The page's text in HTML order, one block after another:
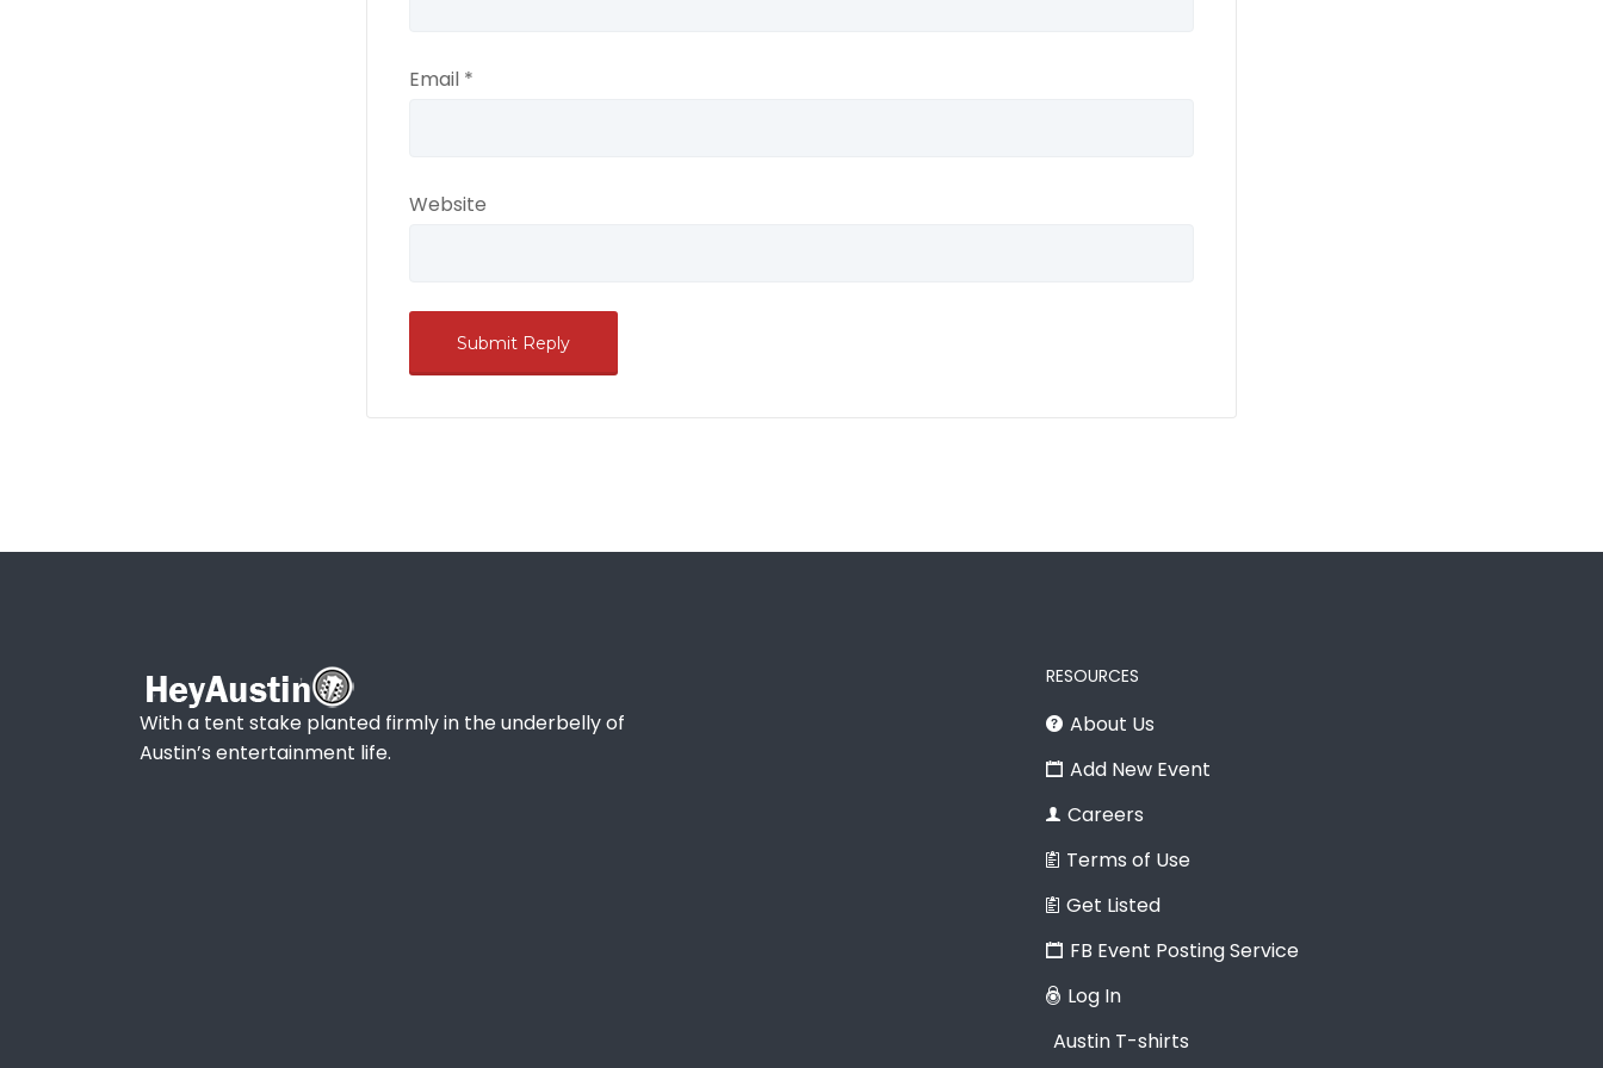
Email *
Website
With a tent stake planted firmly in the underbelly of
Austin’s entertainment life.
RESOURCES
About Us
Add New Event
Careers
Terms of Use
Get Listed
FB Event Posting Service
Log In
Austin T-shirts